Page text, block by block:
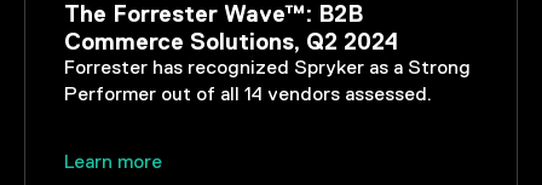
The Forrester Wave™: B2B
Commerce Solutions, Q2 2024
Forrester has recognized Spryker as a Strong
Performer out of all 14 vendors assessed.
Learn more